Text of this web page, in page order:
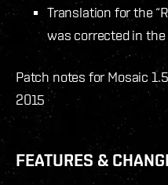
Translation for the
was corrected in
Patch notes for Mosaic 1.5
2015
FEATURES &